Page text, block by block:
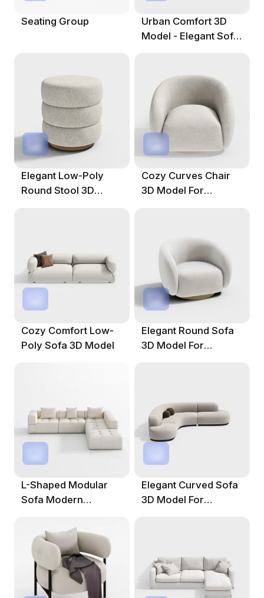
Seating Group
Urban Comfort 3D
Model - Elegant Sofa
Elegant Low-Poly
Round Stool 3D
Cozy Curves Chair
3D Model For
Cozy Comfort Low-
Poly Sofa 3D Model
Elegant Round Sofa
3D Model For
L-Shaped Modular
Sofa Modern
Elegant Curved Sofa
3D Model For